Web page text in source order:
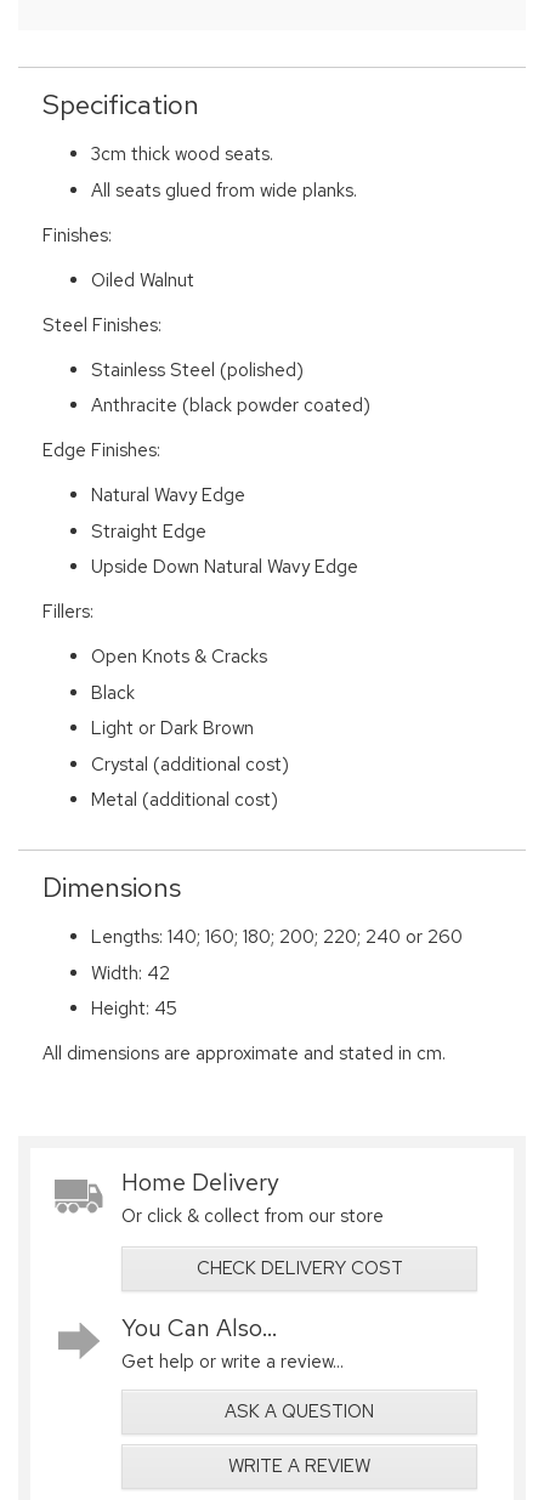
Specification
3cm thick wood seats.
All seats glued from wide planks.
Finishes:
Oiled Walnut
Steel Finishes:
Stainless Steel (polished)
Anthracite (black powder coated)
Edge Finishes:
Natural Wavy Edge
Straight Edge
Upside Down Natural Wavy Edge
Fillers:
Open Knots & Cracks
Black
Light or Dark Brown
Crystal (additional cost)
Metal (additional cost)
Dimensions
Lengths: 140; 160; 180; 200; 220; 240 or 260
Width: 42
Height: 45
All dimensions are approximate and stated in cm.
Home Delivery
Or click & collect from our store
CHECK DELIVERY COST
You Can Also...
Get help or write a review...
ASK A QUESTION
WRITE A REVIEW